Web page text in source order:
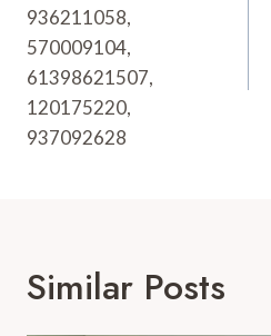
936211058,
570009104,
61398621507,
120175220,
937092628
Similar Posts